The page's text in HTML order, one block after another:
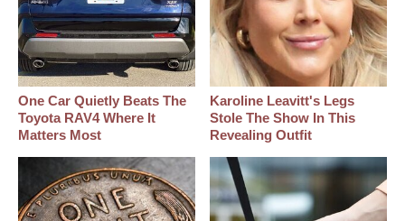
One Car Quietly Beats The
Toyota RAV4 Where It
Matters Most
Karoline Leavitt's Legs
Stole The Show In This
Revealing Outfit